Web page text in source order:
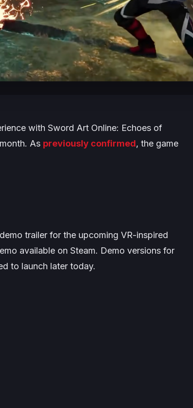
with Sword Art Online: Echoes of
As previously confirmed, the game
trailer for the upcoming VR-inspired
available on Steam. Demo versions for
to launch later today.